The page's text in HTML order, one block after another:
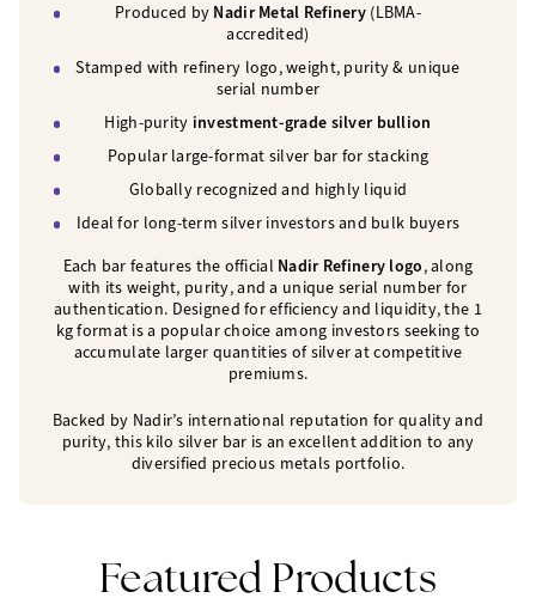
Produced by Nadir Metal Refinery (LBMA-
accredited)
Stamped with refinery logo, weight, purity & unique
serial number
High-purity investment-grade silver bullion
Popular large-format silver bar for stacking
Globally recognized and highly liquid
Ideal for long-term silver investors and bulk buyers
Each bar features the official Nadir Refinery logo, along
with its weight, purity, and a unique serial number for
authentication. Designed for efficiency and liquidity, the 1
kg format is a popular choice among investors seeking to
accumulate larger quantities of silver at competitive
premiums.
Backed by Nadir’s international reputation for quality and
purity, this kilo silver bar is an excellent addition to any
diversified precious metals portfolio.
Featured Products